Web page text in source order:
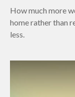
How much more
home rather than
less.